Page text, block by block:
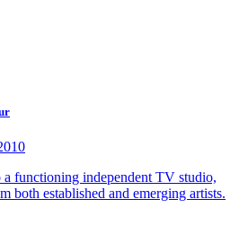
functioning independent TV studio,
both established and emerging artists.